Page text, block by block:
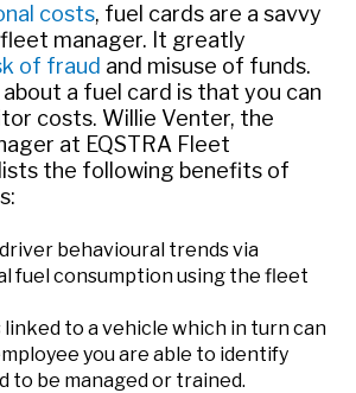
costs, fuel cards are a savvy
manager. It greatly
of fraud and misuse of funds.
a fuel card is that you can
costs. Willie Venter, the
at EQSTRA Fleet
the following benefits of
behavioural trends via
fuel consumption using the fleet
linked to a vehicle which in turn can
you are able to identify
to be managed or trained.